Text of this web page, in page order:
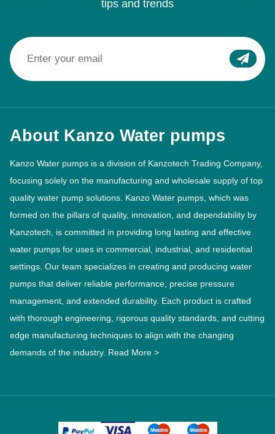
tips and trends
About Kanzo Water pumps
Kanzo Water pumps is a division of Kanzotech Trading Company,
focusing solely on the manufacturing and wholesale supply of top
quality water pump solutions. Kanzo Water pumps, which was
formed on the pillars of quality, innovation, and dependability by
Kanzotech, is committed in providing long lasting and effective
water pumps for uses in commercial, industrial, and residential
settings. Our team specializes in creating and producing water
pumps that deliver reliable performance, precise pressure
management, and extended durability. Each product is crafted
with thorough engineering, rigorous quality standards, and cutting
edge manufacturing techniques to align with the changing
demands of the industry. Read More >